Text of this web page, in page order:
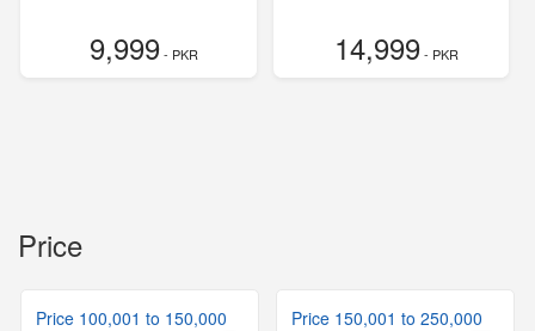
9,999- PKR 14,999- PKR
Price
Price 100,001 to 150,000 Price 150,001 to 250,000